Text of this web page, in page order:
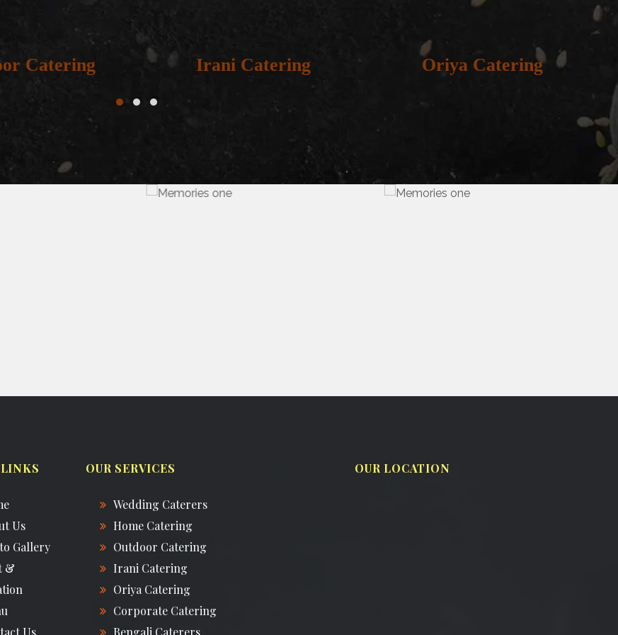
Catering Irani Catering Oriya Catering
Us
Gallery
&
Us
OUR SERVICES
Wedding Caterers
Home Catering
Outdoor Catering
Irani Catering
Oriya Catering
Corporate Catering
Bengali Caterers
OUR LOCATION